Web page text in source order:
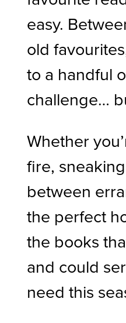
easy.
old
to a handful
challenge…
Whether
fire,
between
the perfect
the books
and could
need this